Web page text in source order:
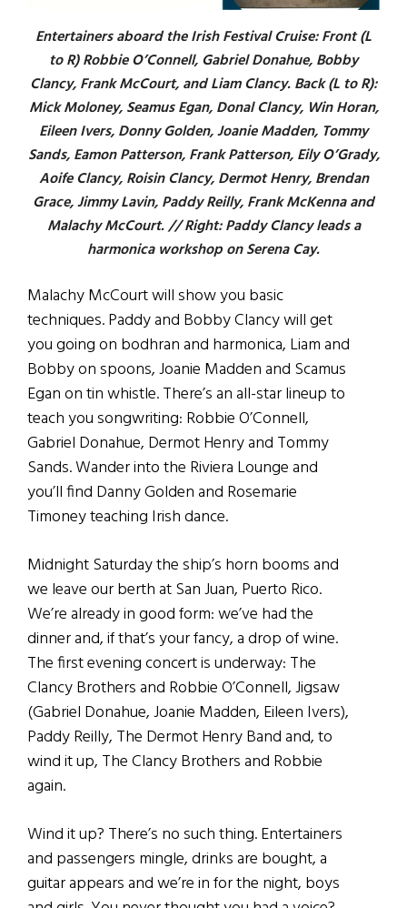
Entertainers aboard the Irish Festival Cruise: Front (L
to R) Robbie O’Connell, Gabriel Donahue, Bobby
Clancy, Frank McCourt, and Liam Clancy. Back (L to R):
Mick Moloney, Seamus Egan, Donal Clancy, Win Horan,
Eileen Ivers, Donny Golden, Joanie Madden, Tommy
Sands, Eamon Patterson, Frank Patterson, Eily O’Grady,
Aoife Clancy, Roisin Clancy, Dermot Henry, Brendan
Grace, Jimmy Lavin, Paddy Reilly, Frank McKenna and
Malachy McCourt. // Right: Paddy Clancy leads a
harmonica workshop on Serena Cay.
Malachy McCourt will show you basic
techniques. Paddy and Bobby Clancy will get
you going on bodhran and harmonica, Liam and
Bobby on spoons, Joanie Madden and Scamus
Egan on tin whistle. There’s an all-star lineup to
teach you songwriting: Robbie O’Connell,
Gabriel Donahue, Dermot Henry and Tommy
Sands. Wander into the Riviera Lounge and
you’ll find Danny Golden and Rosemarie
Timoney teaching Irish dance.
Midnight Saturday the ship’s horn booms and
we leave our berth at San Juan, Puerto Rico.
We’re already in good form: we’ve had the
dinner and, if that’s your fancy, a drop of wine.
The first evening concert is underway: The
Clancy Brothers and Robbie O’Connell, Jigsaw
(Gabriel Donahue, Joanie Madden, Eileen Ivers),
Paddy Reilly, The Dermot Henry Band and, to
wind it up, The Clancy Brothers and Robbie
again.
Wind it up? There’s no such thing. Entertainers
and passengers mingle, drinks are bought, a
guitar appears and we’re in for the night, boys